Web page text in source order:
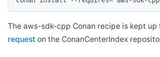
The aws-sdk-cpp Conan recipe is kept
request on the ConanCenterIndex